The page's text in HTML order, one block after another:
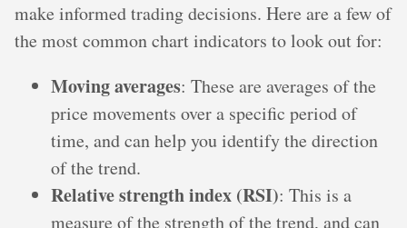
make informed trading decisions. Here are a few of
the most common chart indicators to look out for:
Moving averages: These are averages of the
price movements over a specific period of
time, and can help you identify the direction
of the trend.
Relative strength index (RSI): This is a
measure of the strength of the trend, and can